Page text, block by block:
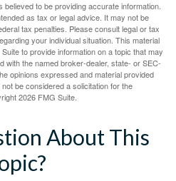
to be providing accurate information.
as tax or legal advice. It may not be
tax penalties. Please consult legal or tax
your individual situation. This material
to provide information on a topic that may
with the named broker-dealer, state- or SEC-
opinions expressed and material provided
be considered a solicitation for the
2026 FMG Suite.
About This